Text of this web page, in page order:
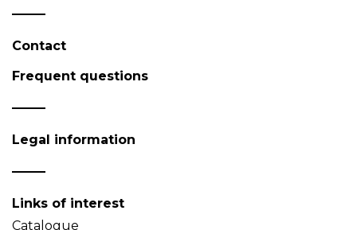
Contact
Frequent questions
Legal information
Links of interest
Catalogue